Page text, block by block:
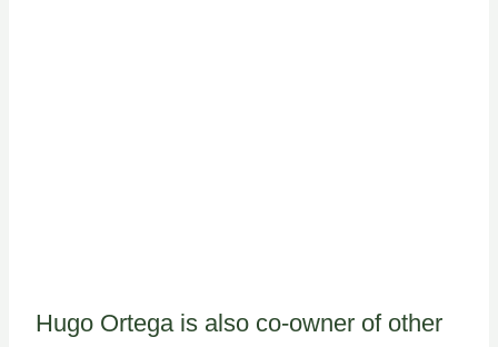
Hugo Ortega is also co-owner of other